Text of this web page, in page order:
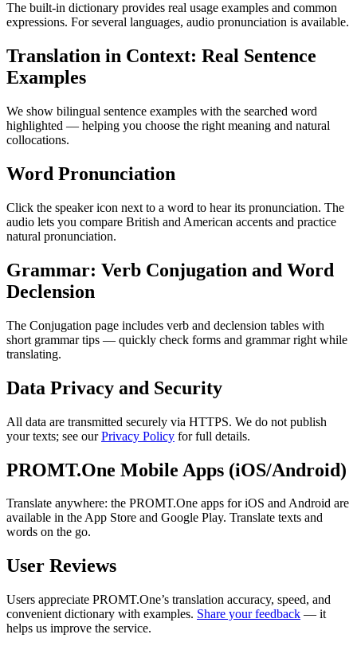
The built-in dictionary provides real usage examples and common
expressions. For several languages, audio pronunciation is available.
Translation in Context: Real Sentence
Examples
We show bilingual sentence examples with the searched word
highlighted — helping you choose the right meaning and natural
collocations.
Word Pronunciation
Click the speaker icon next to a word to hear its pronunciation. The
audio lets you compare British and American accents and practice
natural pronunciation.
Grammar: Verb Conjugation and Word
Declension
The Conjugation page includes verb and declension tables with
short grammar tips — quickly check forms and grammar right while
translating.
Data Privacy and Security
All data are transmitted securely via HTTPS. We do not publish
your texts; see ourPrivacy Policy for full details.
PROMT.One Mobile Apps (iOS/Android)
Translate anywhere: the PROMT.One apps for iOS and Android are
available in the App Store and Google Play. Translate texts and
words on the go.
User Reviews
Users appreciate PROMT.One’s translation accuracy, speed, and
convenient dictionary with examples. Share your feedback — it
helps us improve the service.